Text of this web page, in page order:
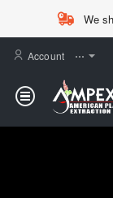
AMPEXT
We
Account ⋯